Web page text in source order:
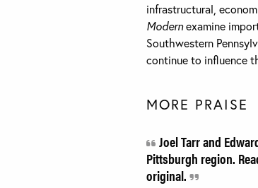
infrastructural,
Modernexamine
Southwestern
continue to influence
MORE PRAISE
Joel Tarr and
Pittsburgh region.
original.